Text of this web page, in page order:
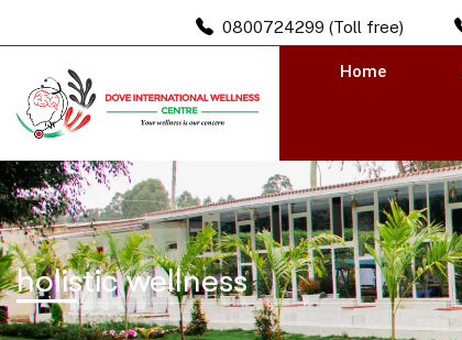
0800724299 (Toll free)
Home
holistic wellness